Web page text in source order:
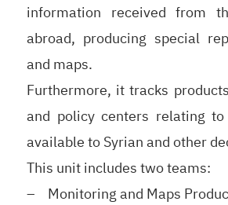
information received from
abroad, producing special
and maps.
Furthermore, it tracks
and policy centers relating
available to Syrian and other
This unit includes two teams:
– Monitoring and Maps